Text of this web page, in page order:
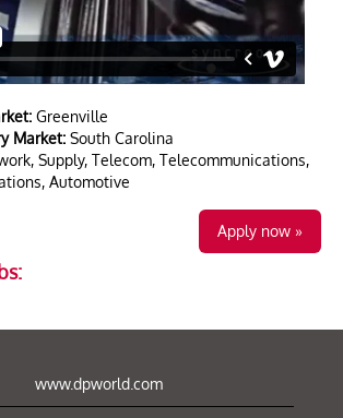
Greenville
Market: South Carolina
Supply, Telecom, Telecommunications,
Automotive
Apply now »
www.dpworld.com